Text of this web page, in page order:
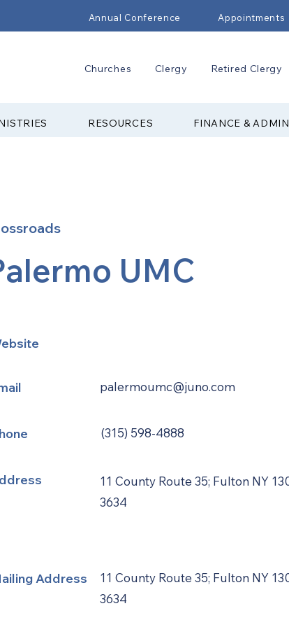
Annual Conference Appointments
Churches Clergy Retired Clergy
RESOURCES FINANCE &
UMC
palermoumc@juno.com
(315) 598-4888
11 County Route 35; Fulton NY
3634
Address
11 County Route 35; Fulton NY
3634